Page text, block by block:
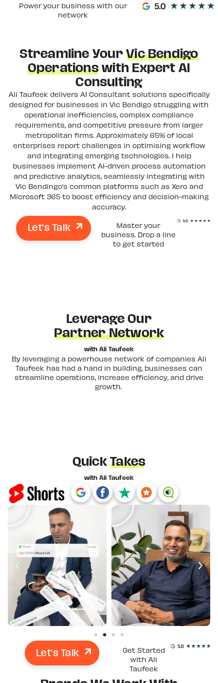
Power your business with our
network
Streamline YourVic Bendigo
Operationswith Expert AI
Consulting
Ali Taufeek delivers AI Consultant solutions specifically
designed for businesses in Vic Bendigo struggling with
operational inefficiencies, complex compliance
requirements, and competitive pressure from larger
metropolitan firms. Approximately 65% of local
enterprises report challenges in optimising workflow
and integrating emerging technologies. I help
businesses implement AI-driven process automation
and predictive analytics, seamlessly integrating with
Vic Bendingo’s common platforms such as Xero and
Microsoft 365 to boost efficiency and decision-making
accuracy.
Let's Talk
Master your
business. Drop a line
to get started
Leverage Our
Partner Network
with Ali Taufeek
By leveraging a powerhouse network of companies Ali
Taufeek has had a hand in building, businesses can
streamline operations, increase efficiency, and drive
growth.
QuickTakes
with Ali Taufeek
Let's Talk
Get Started
with Ali
Taufeek